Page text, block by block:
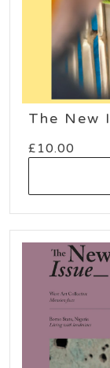
The New
£ 10.00